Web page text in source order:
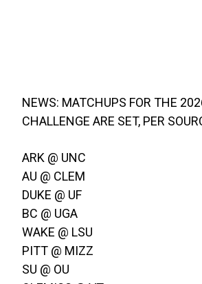
NEWS: MATCHUPS FOR THE
CHALLENGE ARE SET, PER
ARK @ UNC
AU @ CLEM
DUKE @ UF
BC @ UGA
WAKE @ LSU
PITT @ MIZZ
SU @ OU